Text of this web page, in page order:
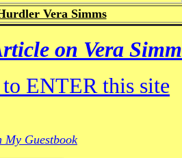
Vera Simms
on Vera
ENTER this site
My Guestbook